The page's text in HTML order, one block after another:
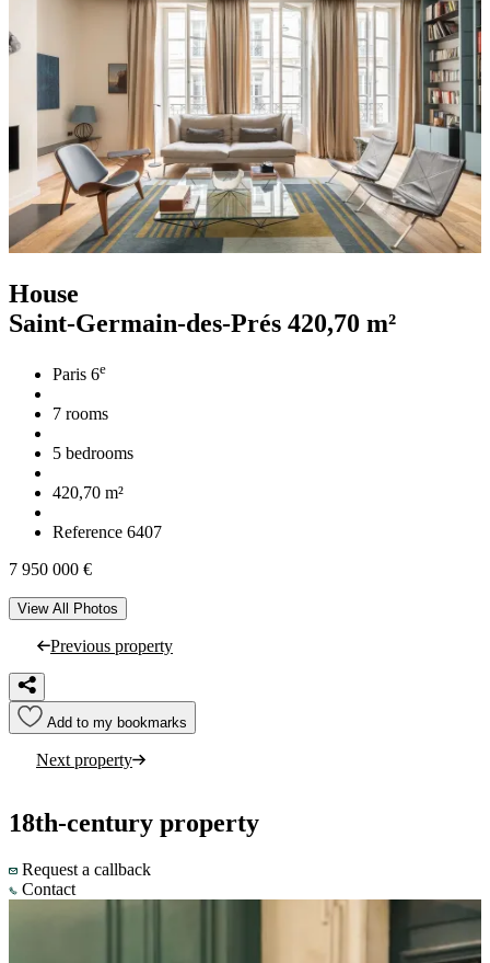
House
Saint-Germain-des-Prés 420,70 m²
Paris 6e
7 rooms
5 bedrooms
420,70 m²
Reference 6407
7 950 000 €
View All Photos
Previous property
Add to my bookmarks
Next property
18th-century property
Request a callback
Contact